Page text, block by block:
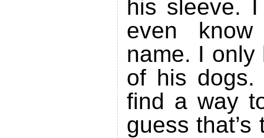
his sleeve. I
even know
name. I only
of his
find a way
guess